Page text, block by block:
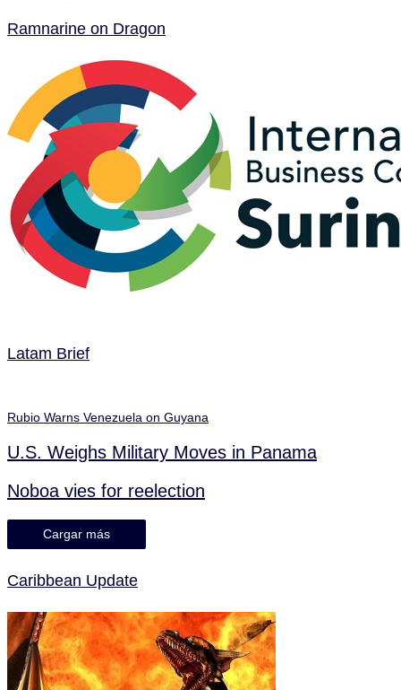
Ramnarine on Dragon
Latam Brief
Rubio Warns Venezuela on Guyana
U.S. Weighs Military Moves in Panama
Noboa vies for reelection
Cargar más
Caribbean Update